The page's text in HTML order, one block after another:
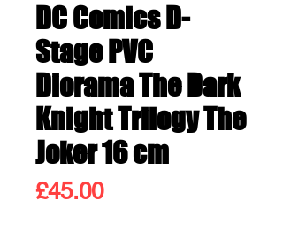
DC Comics D-
Stage PVC
Diorama The Dark
Knight Trilogy The
Joker 16 cm
£45.00Price